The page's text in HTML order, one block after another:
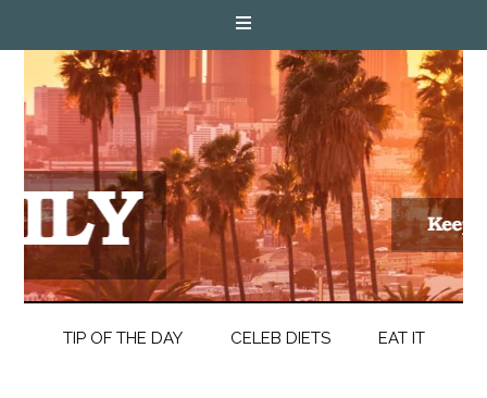
TIP OF THE DAY CELEB DIETS EAT IT